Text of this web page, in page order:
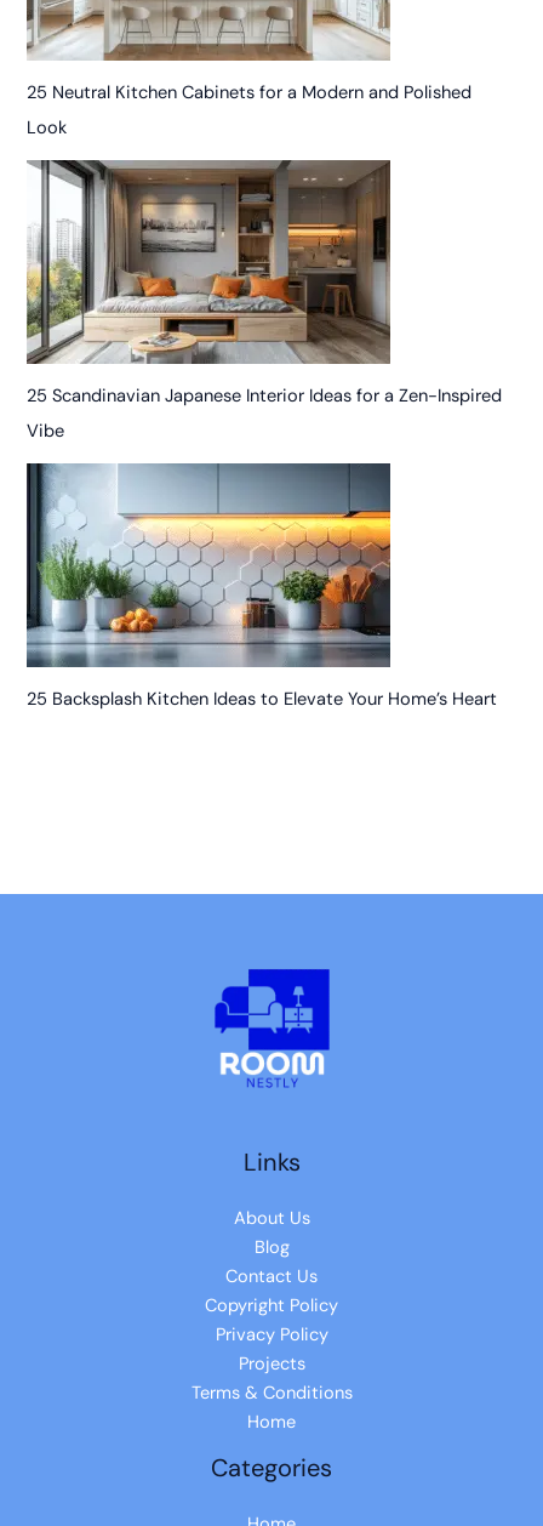
25 Neutral Kitchen Cabinets for a Modern and Polished
Look
25 Scandinavian Japanese Interior Ideas for a Zen-Inspired
Vibe
25 Backsplash Kitchen Ideas to Elevate Your Home’s Heart
Links
About Us
Blog
Contact Us
Copyright Policy
Privacy Policy
Projects
Terms & Conditions
Home
Categories